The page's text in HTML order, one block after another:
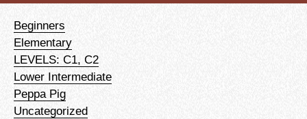
Beginners
Elementary
LEVELS: C1, C2
Lower Intermediate
Peppa Pig
Uncategorized